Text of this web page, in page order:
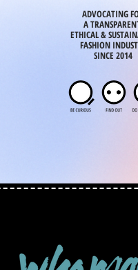
ADVOCATING
A
ETHICAL &
FASHION
SINCE 2014